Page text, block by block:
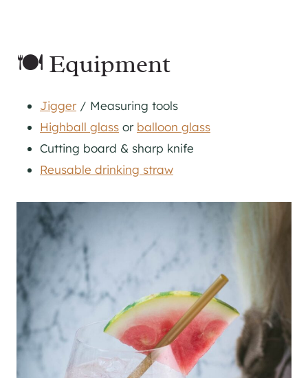
🍽 Equipment
Jigger/ Measuring tools
Highball glass or balloon glass
Cutting board & sharp knife
Reusable drinking straw